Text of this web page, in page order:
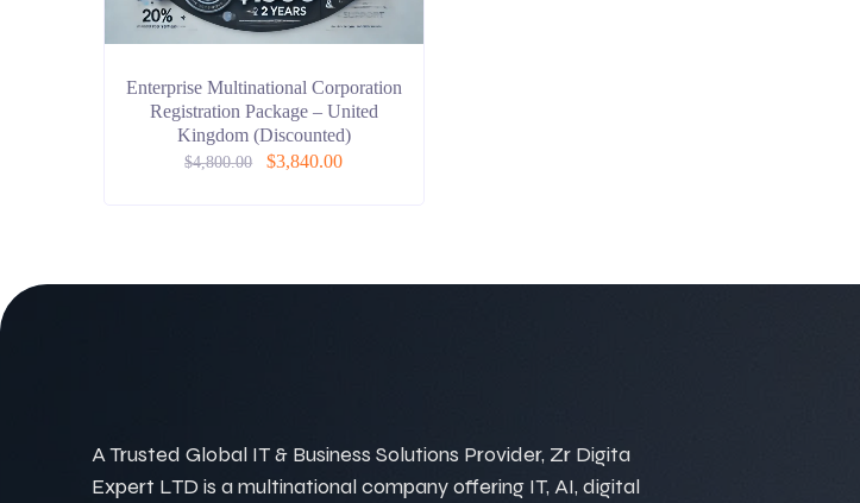
Enterprise Multinational Corporation
Registration Package – United
Kingdom (Discounted)
$4,800.00 $3,840.00
A Trusted Global IT & Business Solutions Provider, Zr Digita
Expert LTD is a multinational company offering IT, AI, digital